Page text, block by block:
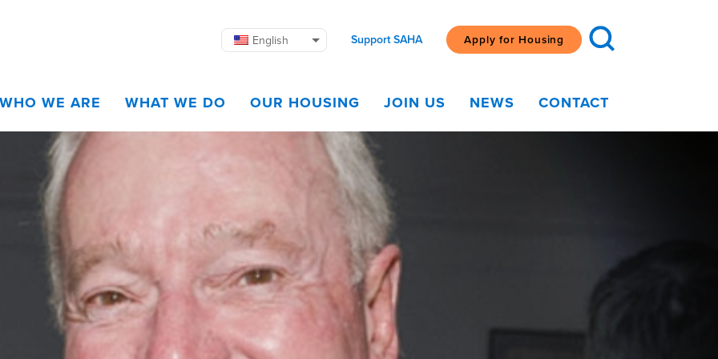
English Support SAHA Apply for Housing
WHO WE ARE WHAT WE DO OUR HOUSING JOIN US NEWS CONTACT